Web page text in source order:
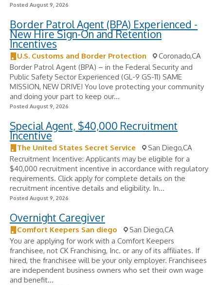
Posted August 9, 2026
Border Patrol Agent (BPA) Experienced -
New Hire Sign-On and Retention
Incentives
U.S. Customs and Border Protection
Coronado,CA
Border Patrol Agent (BPA) – in the Federal Security and
Public Safety Sector Experienced (GL-9 GS-11) SAME
MISSION, NEW DRIVE! You love protecting your community
and doing your part to keep our...
Posted August 9, 2026
Special Agent, $40,000 Recruitment
Incentive
The United States Secret Service
San Diego,CA
Recruitment Incentive: Applicants may be eligible for a
$40,000 recruitment incentive in accordance with regulatory
requirements. Click apply for complete details on the
recruitment incentive details and eligibility. In...
Posted August 9, 2026
Overnight Caregiver
Comfort Keepers San diego
San Diego,CA
You are applying for work with a Comfort Keepers
franchisee, not CK Franchising, Inc. or any of its affiliates. If
hired, the franchisee will be your only employer. Franchisees
are independent business owners who set their own wage
and benefit...